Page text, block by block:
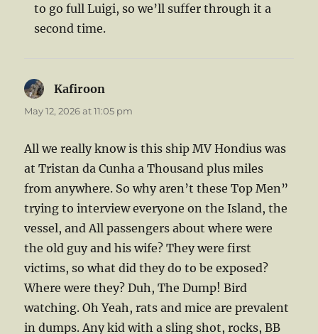
to go full Luigi, so we’ll suffer through it a
second time.
Kafiroon
May 12, 2026 at 11:05 pm
All we really know is this ship MV Hondius was
at Tristan ​da Cunha a Thousand plus miles
from anywhere. So why aren’t these Top Men”
trying to interview everyone on the Island, the
vessel, and All passengers about where were
the old guy and his wife? They were first
victims, so what did they do to be exposed?
Where were they? Duh, The Dump! Bird
watching. Oh Yeah, rats and mice are prevalent
in dumps. Any kid with a sling shot, rocks, BB